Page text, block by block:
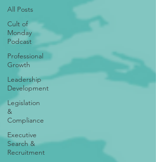
All Posts
Cult of
Monday
Podcast
Professional
Growth
Leadership
Development
Legislation
&
Compliance
Executive
Search &
Recruitment